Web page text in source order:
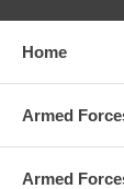
Home
Armed
Armed